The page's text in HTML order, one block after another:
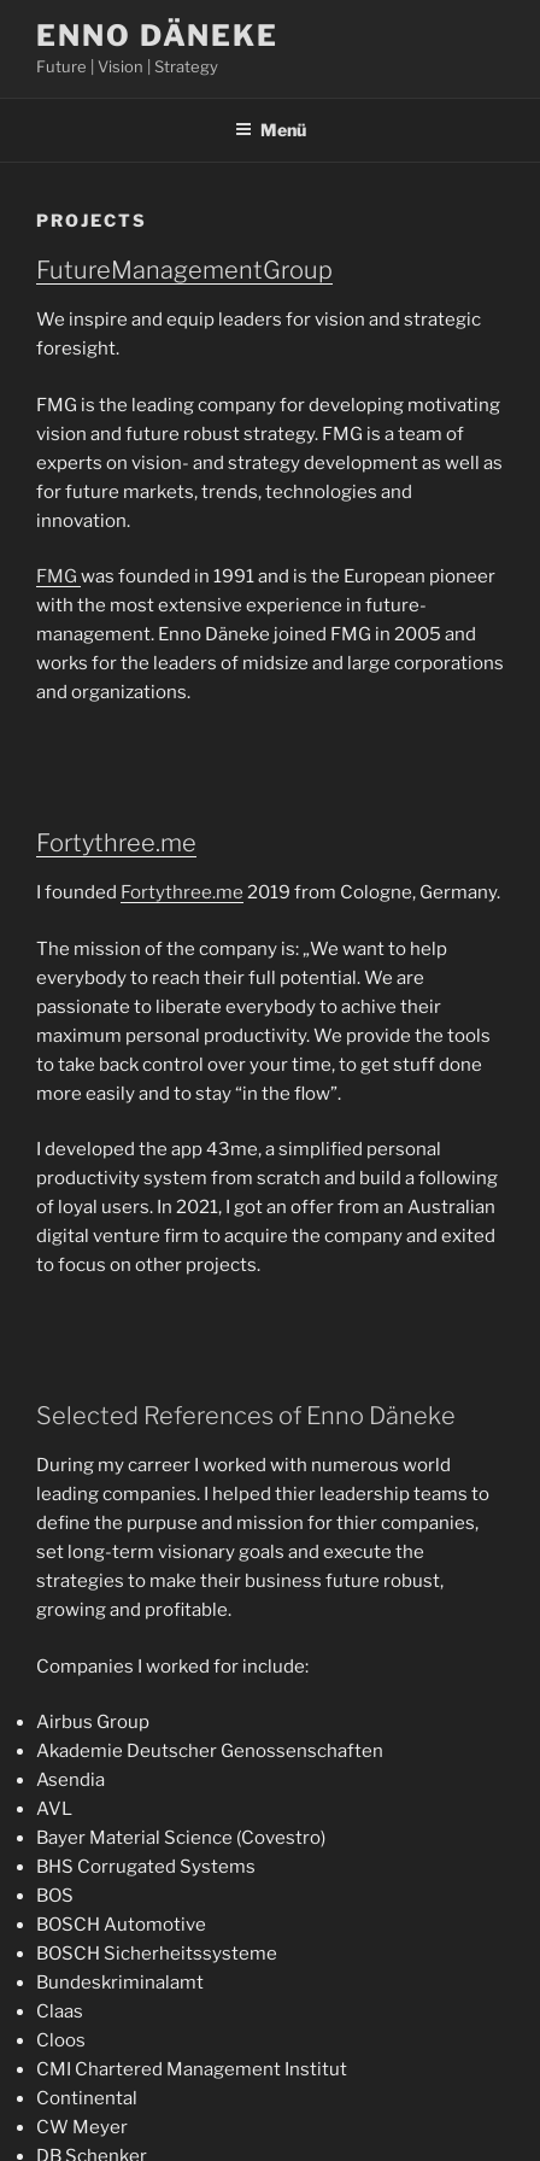
Inhalt
springen
ENNO DÄNEKE
Future | Vision | Strategy
Menü
PROJECTS
FutureManagementGroup
We inspire and equip leaders for vision and strategic
foresight.
FMG is the leading company for developing motivating
vision and future robust strategy. FMG is a team of
experts on vision- and strategy development as well as
for future markets, trends, technologies and
innovation.
FMG was founded in 1991 and is the European pioneer
with the most extensive experience in future-
management. Enno Däneke joined FMG in 2005 and
works for the leaders of midsize and large corporations
and organizations.
Fortythree.me
I founded Fortythree.me 2019 from Cologne, Germany.
The mission of the company is: „We want to help
everybody to reach their full potential. We are
passionate to liberate everybody to achive their
maximum personal productivity. We provide the tools
to take back control over your time, to get stuff done
more easily and to stay “in the flow”.
I developed the app 43me, a simplified personal
productivity system from scratch and build a following
of loyal users. In 2021, I got an offer from an Australian
digital venture firm to acquire the company and exited
to focus on other projects.
Selected References of Enno Däneke
During my carreer I worked with numerous world
leading companies. I helped thier leadership teams to
define the purpuse and mission for thier companies,
set long-term visionary goals and execute the
strategies to make their business future robust,
growing and profitable.
Companies I worked for include:
Airbus Group
Akademie Deutscher Genossenschaften
Asendia
AVL
Bayer Material Science (Covestro)
BHS Corrugated Systems
BOS
BOSCH Automotive
BOSCH Sicherheitssysteme
Bundeskriminalamt
Claas
Cloos
CMI Chartered Management Institut
Continental
CW Meyer
DB Schenker